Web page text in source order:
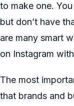
to make one.
but don’t have
are many smart
on Instagram
The most
that brands and